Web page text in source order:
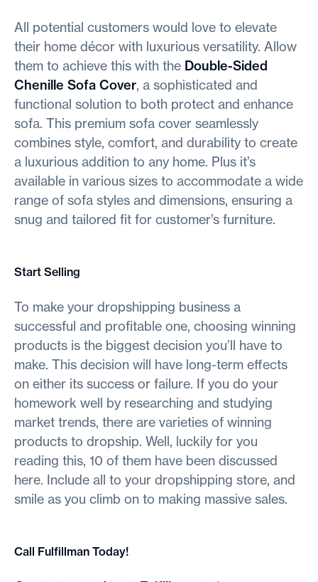
All potential customers would love to elevate
their home décor with luxurious versatility. Allow
them to achieve this with the Double-Sided
Chenille Sofa Cover, a sophisticated and
functional solution to both protect and enhance
sofa. This premium sofa cover seamlessly
combines style, comfort, and durability to create
a luxurious addition to any home. Plus it’s
available in various sizes to accommodate a wide
range of sofa styles and dimensions, ensuring a
snug and tailored fit for customer’s furniture.
Start Selling
To make your dropshipping business a
successful and profitable one, choosing winning
products is the biggest decision you’ll have to
make. This decision will have long-term effects
on either its success or failure. If you do your
homework well by researching and studying
market trends, there are varieties of winning
products to dropship. Well, luckily for you
reading this, 10 of them have been discussed
here. Include all to your dropshipping store, and
smile as you climb on to making massive sales.
Call Fulfillman Today!